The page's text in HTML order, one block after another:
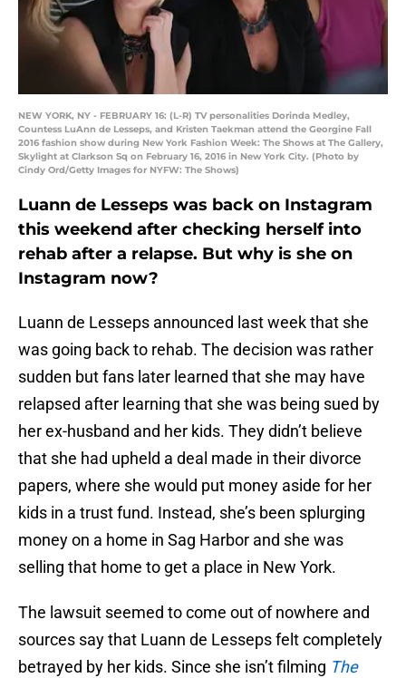
NEW YORK, NY - FEBRUARY 16: (L-R) TV personalities Dorinda Medley,
Countess LuAnn de Lesseps, and Kristen Taekman attend the Georgine Fall
2016 fashion show during New York Fashion Week: The Shows at The Gallery,
Skylight at Clarkson Sq on February 16, 2016 in New York City. (Photo by
Cindy Ord/Getty Images for NYFW: The Shows)
Luann de Lesseps was back on Instagram
this weekend after checking herself into
rehab after a relapse. But why is she on
Instagram now?
Luann de Lesseps announced last week that she
was going back to rehab. The decision was rather
sudden but fans later learned that she may have
relapsed after learning that she was being sued by
her ex-husband and her kids. They didn’t believe
that she had upheld a deal made in their divorce
papers, where she would put money aside for her
kids in a trust fund. Instead, she’s been splurging
money on a home in Sag Harbor and she was
selling that home to get a place in New York.
The lawsuit seemed to come out of nowhere and
sources say that Luann de Lesseps felt completely
betrayed by her kids. Since she isn’t filming The